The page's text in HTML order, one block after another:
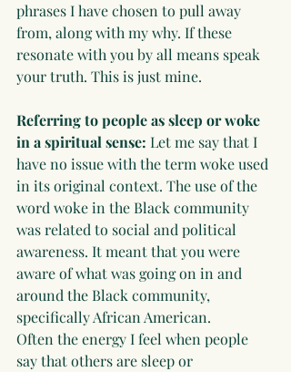
phrases I have chosen to pull away
from, along with my why. If these
resonate with you by all means speak
your truth. This is just mine.
Referring to people as sleep or woke
in a spiritual sense: Let me say that I
have no issue with the term woke used
in its original context. The use of the
word woke in the Black community
was related to social and political
awareness. It meant that you were
aware of what was going on in and
around the Black community,
specifically African American.
Often the energy I feel when people
say that others are sleep or